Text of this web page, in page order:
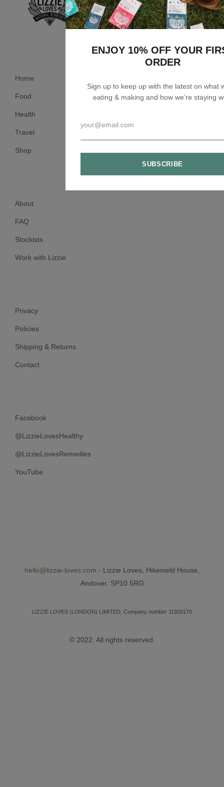
Home
Food
Health
Travel
Shop
About
FAQ
Stockists
Work with Lizzie
Privacy
Policies
Shipping & Returns
Contact
Facebook
@LizzieLovesHealthy
@LizzieLovesRemedies
YouTube
hello@lizzie-loves.com - Lizzie Loves, Hikenield House,
Andover. SP10 5RG
LIZZIE LOVES (LONDON) LIMITED, Company number 11920170
© 2022. All rights reserved.
ENJOY 10% OFF YOUR
ORDER
Sign up to keep up with the latest on what
eating & making and how we’re staying